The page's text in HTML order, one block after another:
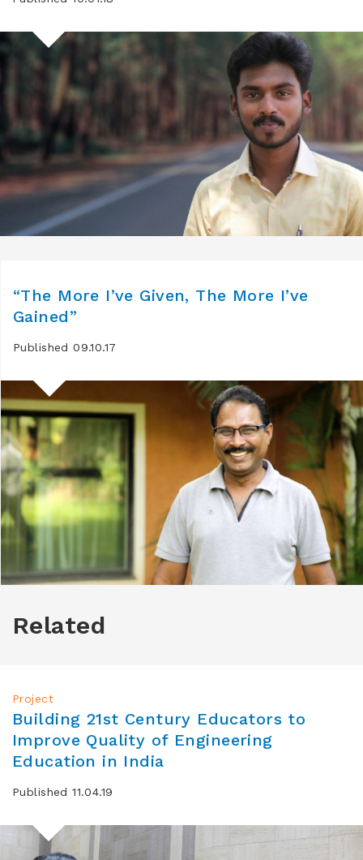
“The More I’ve Given, The More I’ve
Gained”
Published 09.10.17
Related
Project
Building 21st Century Educators to
Improve Quality of Engineering
Education in India
Published 11.04.19